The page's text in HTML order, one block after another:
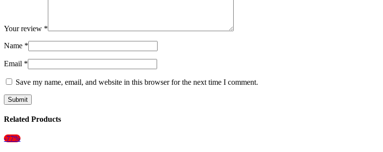
Your review *
Name *
Email *
Save my name, email, and website in this browser for the next time I comment.
Related Products
-77%